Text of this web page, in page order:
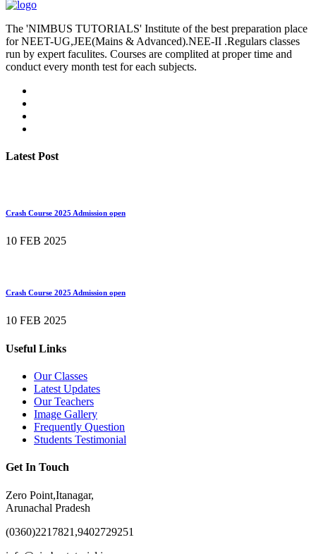
The 'NIMBUS TUTORIALS' Institute of the best preparation place
for NEET-UG,JEE(Mains & Advanced).NEE-II .Regulars classes
run by expert faculites. Courses are complited at proper time and
conduct every month test for each subjects.
Latest Post
Crash Course 2025 Admission open
10 FEB 2025
Crash Course 2025 Admission open
10 FEB 2025
Useful Links
Our Classes
Latest Updates
Our Teachers
Image Gallery
Frequently Question
Students Testimonial
Get In Touch
Zero Point,Itanagar,
Arunachal Pradesh
(0360)2217821,9402729251